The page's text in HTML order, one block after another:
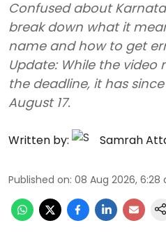
Confused about
break down what it
name and how to get
Update: While the video
the deadline, it has
August 17.
Written by: Samrah
Published on: 08 Aug 2026, 6:28